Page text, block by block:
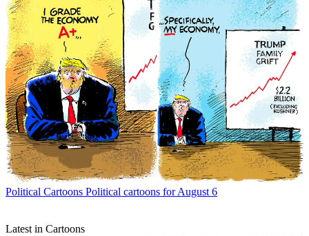
Political Cartoons Political cartoons for August 6
Latest in Cartoons